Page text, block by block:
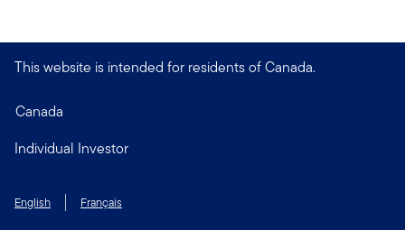
This website is intended for residents of Canada.
Canada
Individual Investor
English Français